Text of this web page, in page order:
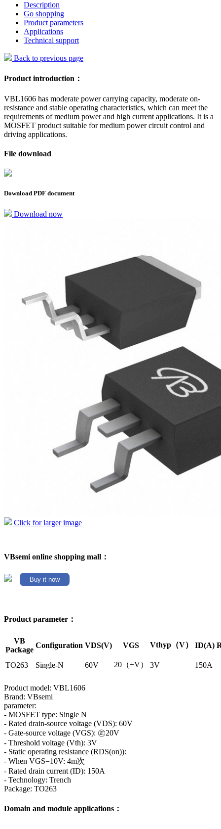
Description
Go shopping
Product parameters
Applications
Technical support
Back to previous page
Product introduction：
VBL1606 has moderate power carrying capacity, moderate on-
resistance and stable operating characteristics, which can meet the
requirements of medium power and high current applications. It is a
MOSFET product suitable for medium power circuit control and
driving applications.
File download
Download PDF document
Download now
Click for larger image
VBsemi online shopping mall：
Buy it now
Product parameter：
VB
Package
Configuration VDS(V) VGS Vthyp（V） ID(A)
TO263 Single-N 60V 20（±V） 3V 150A
Product model: VBL1606
Brand: VBsemi
parameter:
- MOSFET type: Single N
- Rated drain-source voltage (VDS): 60V
- Gate-source voltage (VGS): ㊣20V
- Threshold voltage (Vth): 3V
- Static operating resistance (RDS(on)):
- When VGS=10V: 4m次
- Rated drain current (ID): 150A
- Technology: Trench
Package: TO263
Domain and module applications：